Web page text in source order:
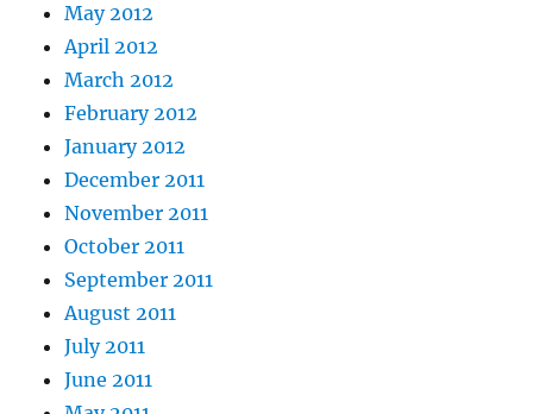
May 2012
April 2012
March 2012
February 2012
January 2012
December 2011
November 2011
October 2011
September 2011
August 2011
July 2011
June 2011